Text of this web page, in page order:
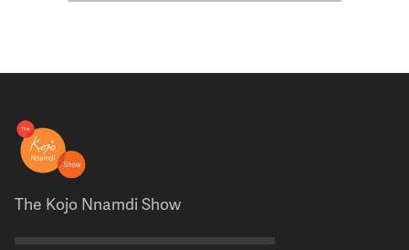
The Kojo Nnamdi Show